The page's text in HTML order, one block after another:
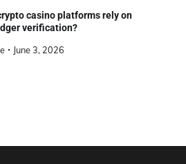
casino platforms rely on
verification?
June 3, 2026